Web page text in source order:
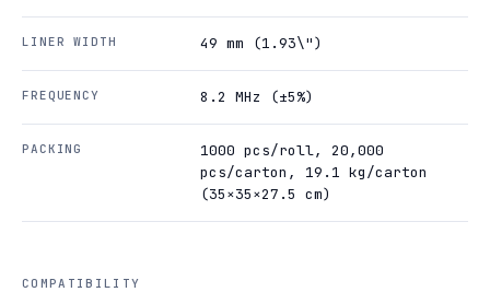
LINER WIDTH 49 mm (1.93\")
FREQUENCY 8.2 MHz (±5%)
PACKING
1000 pcs/roll, 20,000
pcs/carton, 19.1 kg/carton
(35×35×27.5 cm)
COMPATIBILITY